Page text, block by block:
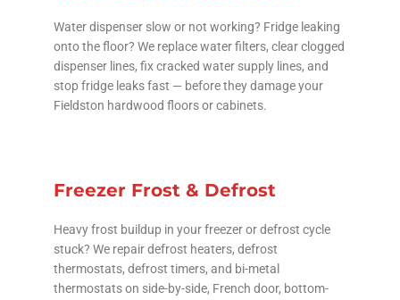
Water dispenser slow or not working? Fridge leaking
onto the floor? We replace water filters, clear clogged
dispenser lines, fix cracked water supply lines, and
stop fridge leaks fast — before they damage your
Fieldston hardwood floors or cabinets.
Freezer Frost & Defrost
Heavy frost buildup in your freezer or defrost cycle
stuck? We repair defrost heaters, defrost
thermostats, defrost timers, and bi-metal
thermostats on side-by-side, French door, bottom-